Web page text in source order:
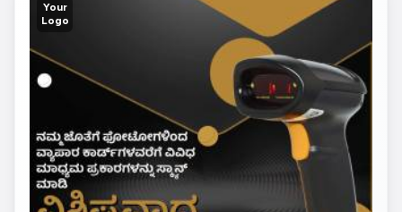
Your
Logo